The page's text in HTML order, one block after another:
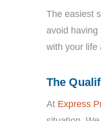
The easiest
avoid
with your life
The
At Express